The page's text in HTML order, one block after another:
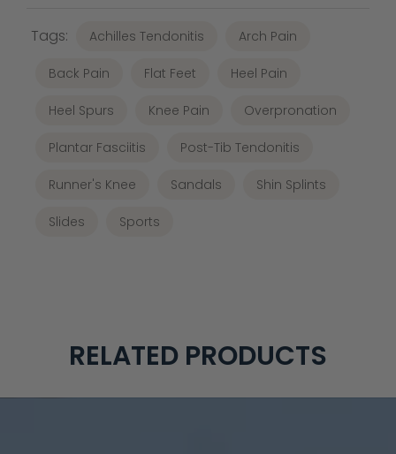
Tags: Achilles Tendonitis Arch Pain
Back Pain Flat Feet Heel Pain
Heel Spurs Knee Pain Overpronation
Plantar Fasciitis Post-Tib Tendonitis
Runner's Knee Sandals Shin Splints
Slides Sports
RELATED PRODUCTS